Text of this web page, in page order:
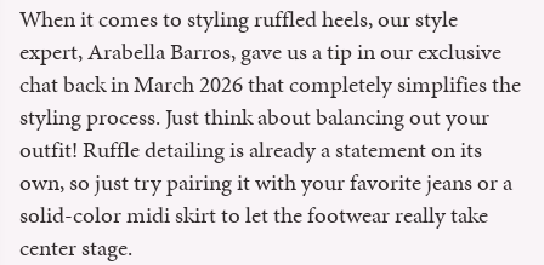
When it comes to styling ruffled heels, our style
expert, Arabella Barros, gave us a tip in our exclusive
chat back in March 2026 that completely simplifies the
styling process. Just think about balancing out your
outfit! Ruffle detailing is already a statement on its
own, so just try pairing it with your favorite jeans or a
solid-color midi skirt to let the footwear really take
center stage.